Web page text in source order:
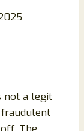
not a legit